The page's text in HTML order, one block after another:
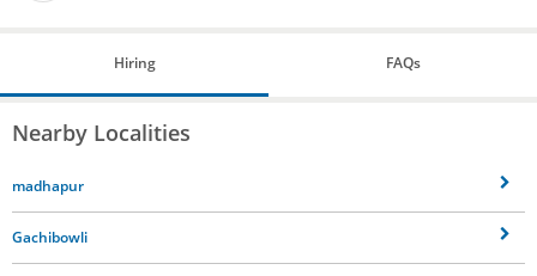
Hiring FAQs
Nearby Localities
madhapur
Gachibowli